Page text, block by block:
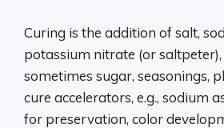
Curing is the addition of salt,
potassium nitrate (or
sometimes sugar, seasonings,
cure accelerators, e.g., sodium
for preservation, color